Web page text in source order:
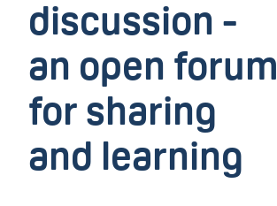
discussion -
an open forum
for sharing
and learning